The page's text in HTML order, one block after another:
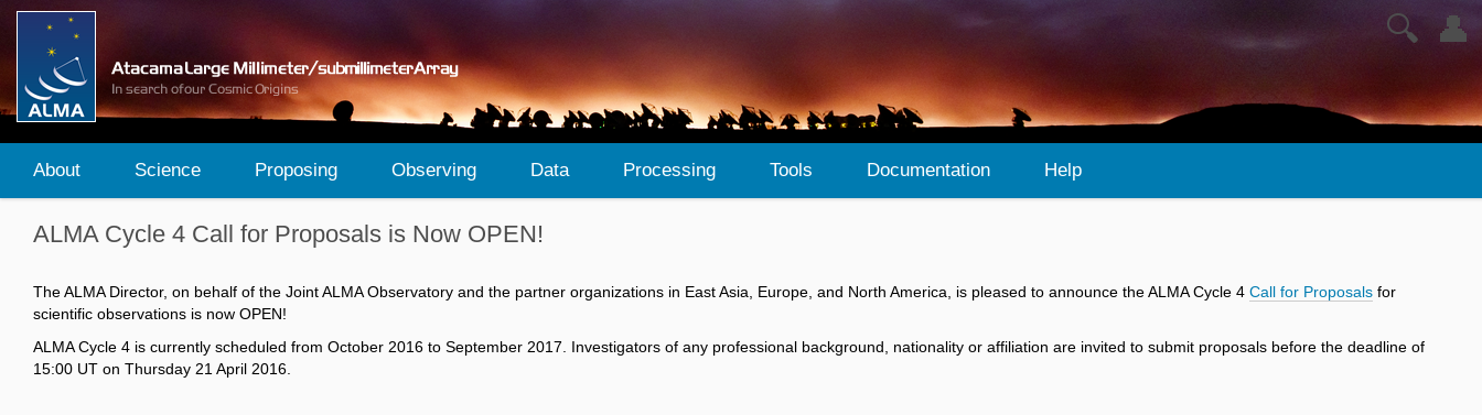
👤
🔍
About Science Proposing Observing Data Processing Tools Documentation Help
ALMA Cycle 4 Call for Proposals is Now OPEN!
The ALMA Director, on behalf of the Joint ALMA Observatory and the partner organizations in East Asia, Europe, and North America, is pleased to announce the ALMA Cycle 4 Call for Proposals for
scientific observations is now OPEN!
ALMA Cycle 4 is currently scheduled from October 2016 to September 2017. Investigators of any professional background, nationality or affiliation are invited to submit proposals before the deadline of
15:00 UT on Thursday 21 April 2016.